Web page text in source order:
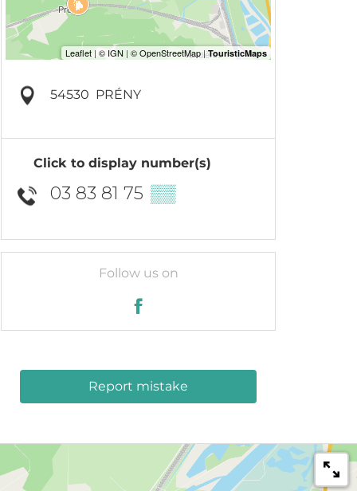
54530 PRÉNY
Click to display number(s)
03 83 81 75 ▒▒
Follow us on
Report mistake